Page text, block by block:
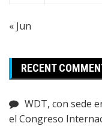
« Jun
RECENT
WDT, con sede
el Congreso